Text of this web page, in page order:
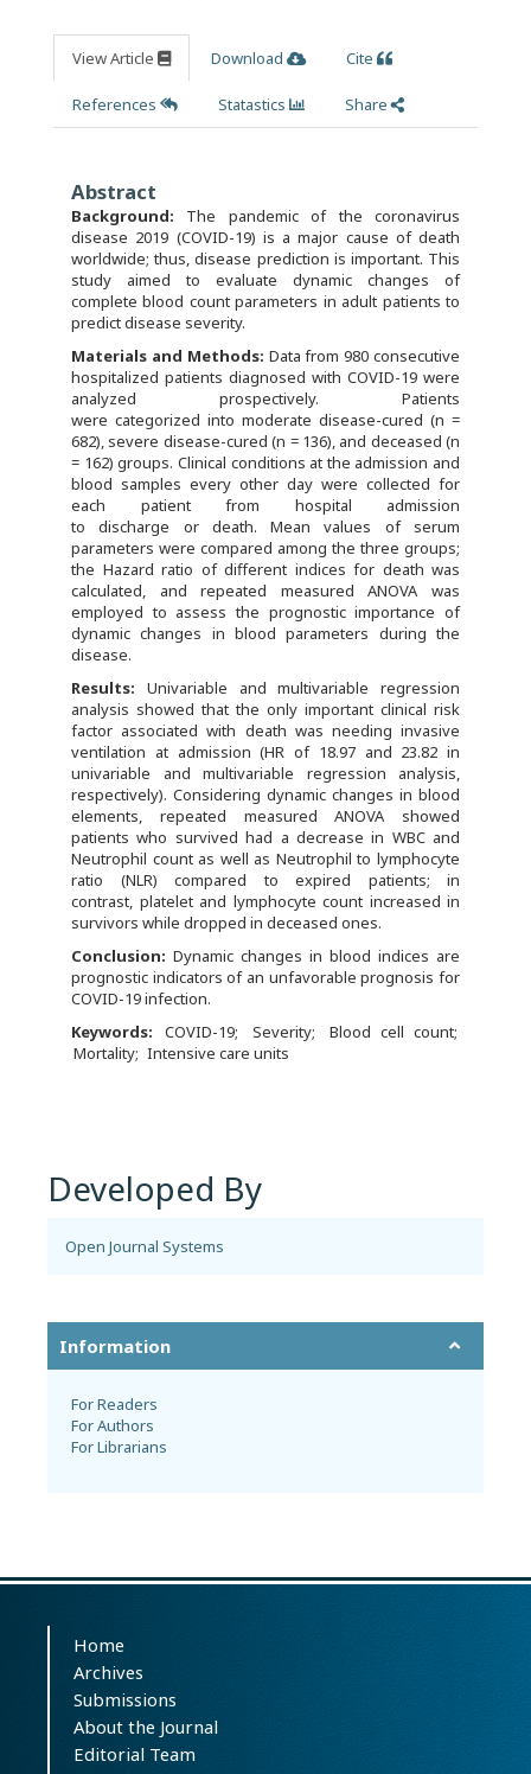
View Article Download Cite
References Statastics Share
Abstract
Background: The pandemic of the coronavirus
disease 2019 (COVID-19) is a major cause of death
worldwide; thus, disease prediction is important. This
study aimed to evaluate dynamic changes of
complete blood count parameters in adult patients to
predict disease severity.
Materials and Methods: Data from 980 consecutive
hospitalized patients diagnosed with COVID-19 were
analyzed prospectively. Patients
were categorized into moderate disease-cured (n =
682), severe disease-cured (n = 136), and deceased (n
= 162) groups. Clinical conditions at the admission and
blood samples every other day were collected for
each patient from hospital admission
to discharge or death. Mean values of serum
parameters were compared among the three groups;
the Hazard ratio of different indices for death was
calculated, and repeated measured ANOVA was
employed to assess the prognostic importance of
dynamic changes in blood parameters during the
disease.
Results: Univariable and multivariable regression
analysis showed that the only important clinical risk
factor associated with death was needing invasive
ventilation at admission (HR of 18.97 and 23.82 in
univariable and multivariable regression analysis,
respectively). Considering dynamic changes in blood
elements, repeated measured ANOVA showed
patients who survived had a decrease in WBC and
Neutrophil count as well as Neutrophil to lymphocyte
ratio (NLR) compared to expired patients; in
contrast, platelet and lymphocyte count increased in
survivors while dropped in deceased ones.
Conclusion: Dynamic changes in blood indices are
prognostic indicators of an unfavorable prognosis for
COVID-19 infection.
Keywords:
COVID-19 Severity
Blood cell count
Mortality Intensive care units
Developed By
Open Journal Systems
Information
For Readers
For Authors
For Librarians
Home
Archives
Submissions
About the Journal
Editorial Team